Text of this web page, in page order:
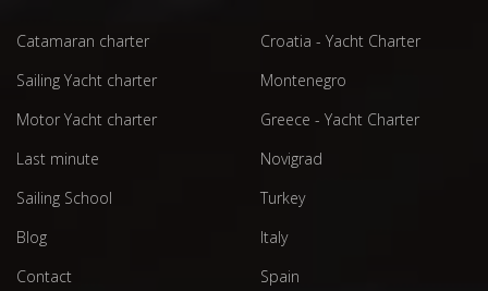
Catamaran charter
Sailing Yacht charter
Motor Yacht charter
Last minute
Sailing School
Blog
Contact
Croatia - Yacht Charter
Montenegro
Greece - Yacht Charter
Novigrad
Turkey
Italy
Spain